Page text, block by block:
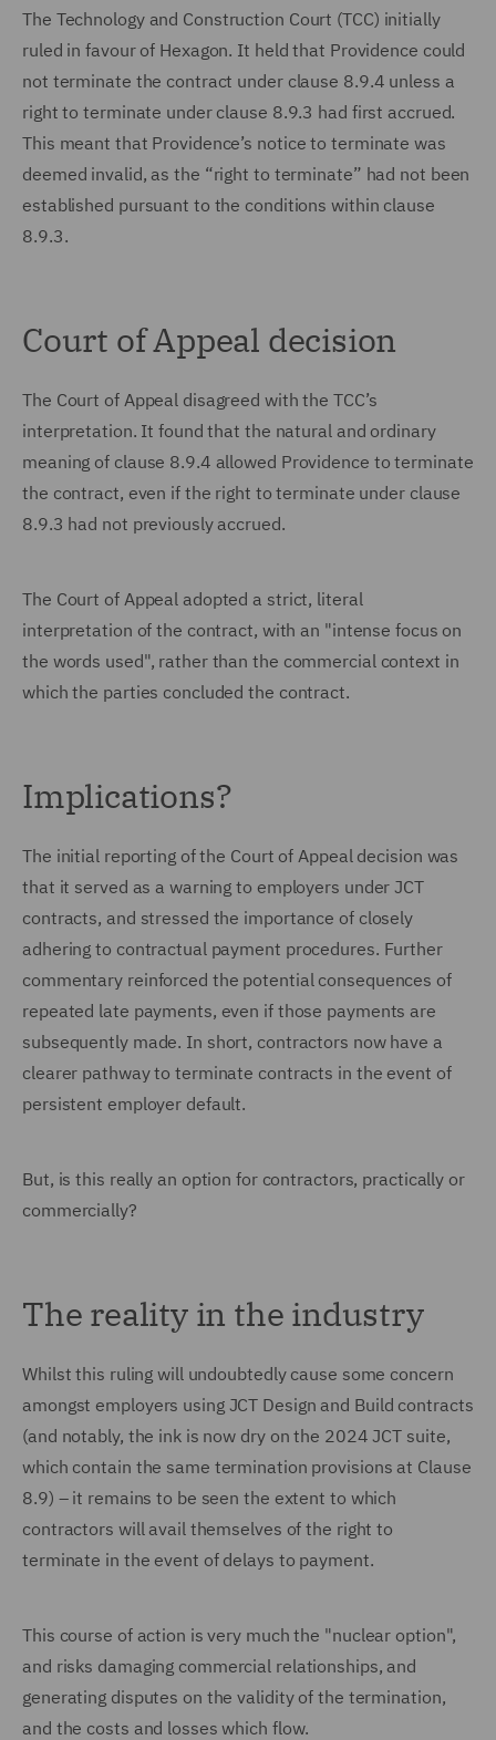
The Technology and Construction Court (TCC) initially
ruled in favour of Hexagon. It held that Providence could
not terminate the contract under clause 8.9.4 unless a
right to terminate under clause 8.9.3 had first accrued.
This meant that Providence’s notice to terminate was
deemed invalid, as the “right to terminate” had not been
established pursuant to the conditions within clause
8.9.3.
Court of Appeal decision
The Court of Appeal disagreed with the TCC’s
interpretation. It found that the natural and ordinary
meaning of clause 8.9.4 allowed Providence to terminate
the contract, even if the right to terminate under clause
8.9.3 had not previously accrued.
The Court of Appeal adopted a strict, literal
interpretation of the contract, with an "intense focus on
the words used", rather than the commercial context in
which the parties concluded the contract.
Implications?
The initial reporting of the Court of Appeal decision was
that it served as a warning to employers under JCT
contracts, and stressed the importance of closely
adhering to contractual payment procedures. Further
commentary reinforced the potential consequences of
repeated late payments, even if those payments are
subsequently made. In short, contractors now have a
clearer pathway to terminate contracts in the event of
persistent employer default.
But, is this really an option for contractors, practically or
commercially?
The reality in the industry
Whilst this ruling will undoubtedly cause some concern
amongst employers using JCT Design and Build contracts
(and notably, the ink is now dry on the 2024 JCT suite,
which contain the same termination provisions at Clause
8.9) – it remains to be seen the extent to which
contractors will avail themselves of the right to
terminate in the event of delays to payment.
This course of action is very much the "nuclear option",
and risks damaging commercial relationships, and
generating disputes on the validity of the termination,
and the costs and losses which flow.